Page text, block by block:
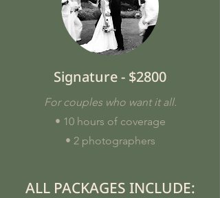
Signature - $2800
For couples who want it all.
• 10 hours of coverage
• 2 photographers
ALL PACKAGES INCLUDE: